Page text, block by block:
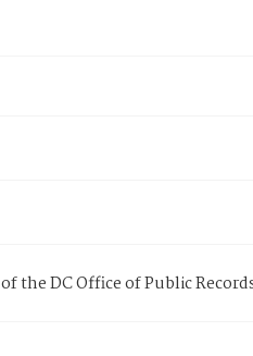
the DC Office of Public